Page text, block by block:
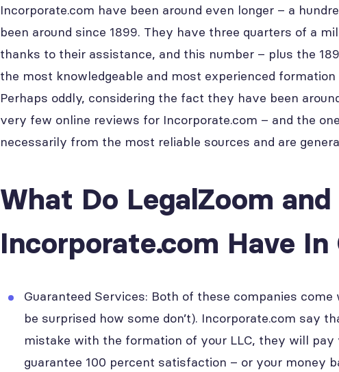
Incorporate.com have been around even longer – a
been around since 1899. They have three quarters of a
thanks to their assistance, and this number – plus the
the most knowledgeable and most experienced
Perhaps oddly, considering the fact they have been
very few online reviews for Incorporate.com – and the
necessarily from the most reliable sources and are
What Do LegalZoom and
Incorporate.com Have In
Guaranteed Services: Both of these companies
be surprised how some don’t). Incorporate.com say
mistake with the formation of your LLC, they will pay
guarantee 100 percent satisfaction – or your money